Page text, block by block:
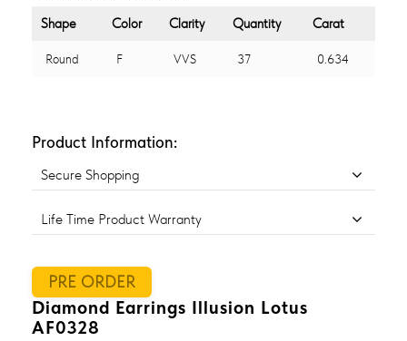
Shape Color Clarity Quantity Carat
Round F VVS 37 0.634
Product Information:
Secure Shopping
Life Time Product Warranty
PRE ORDER
Diamond Earrings Illusion Lotus
AF0328